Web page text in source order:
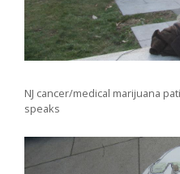
NJ cancer/medical marijuana
speaks